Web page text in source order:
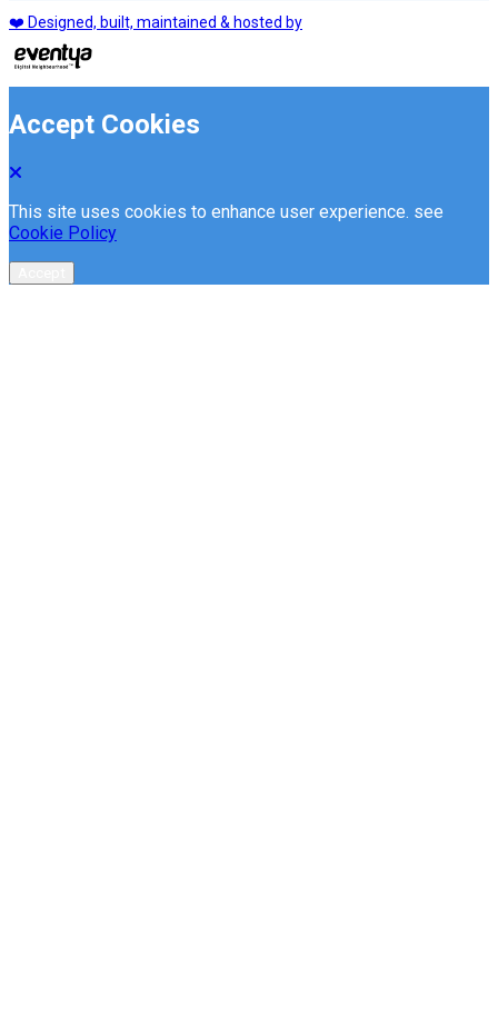
❤️ Designed, built, maintained & hosted by
Accept Cookies
This site uses cookies to enhance user experience. see
Cookie Policy